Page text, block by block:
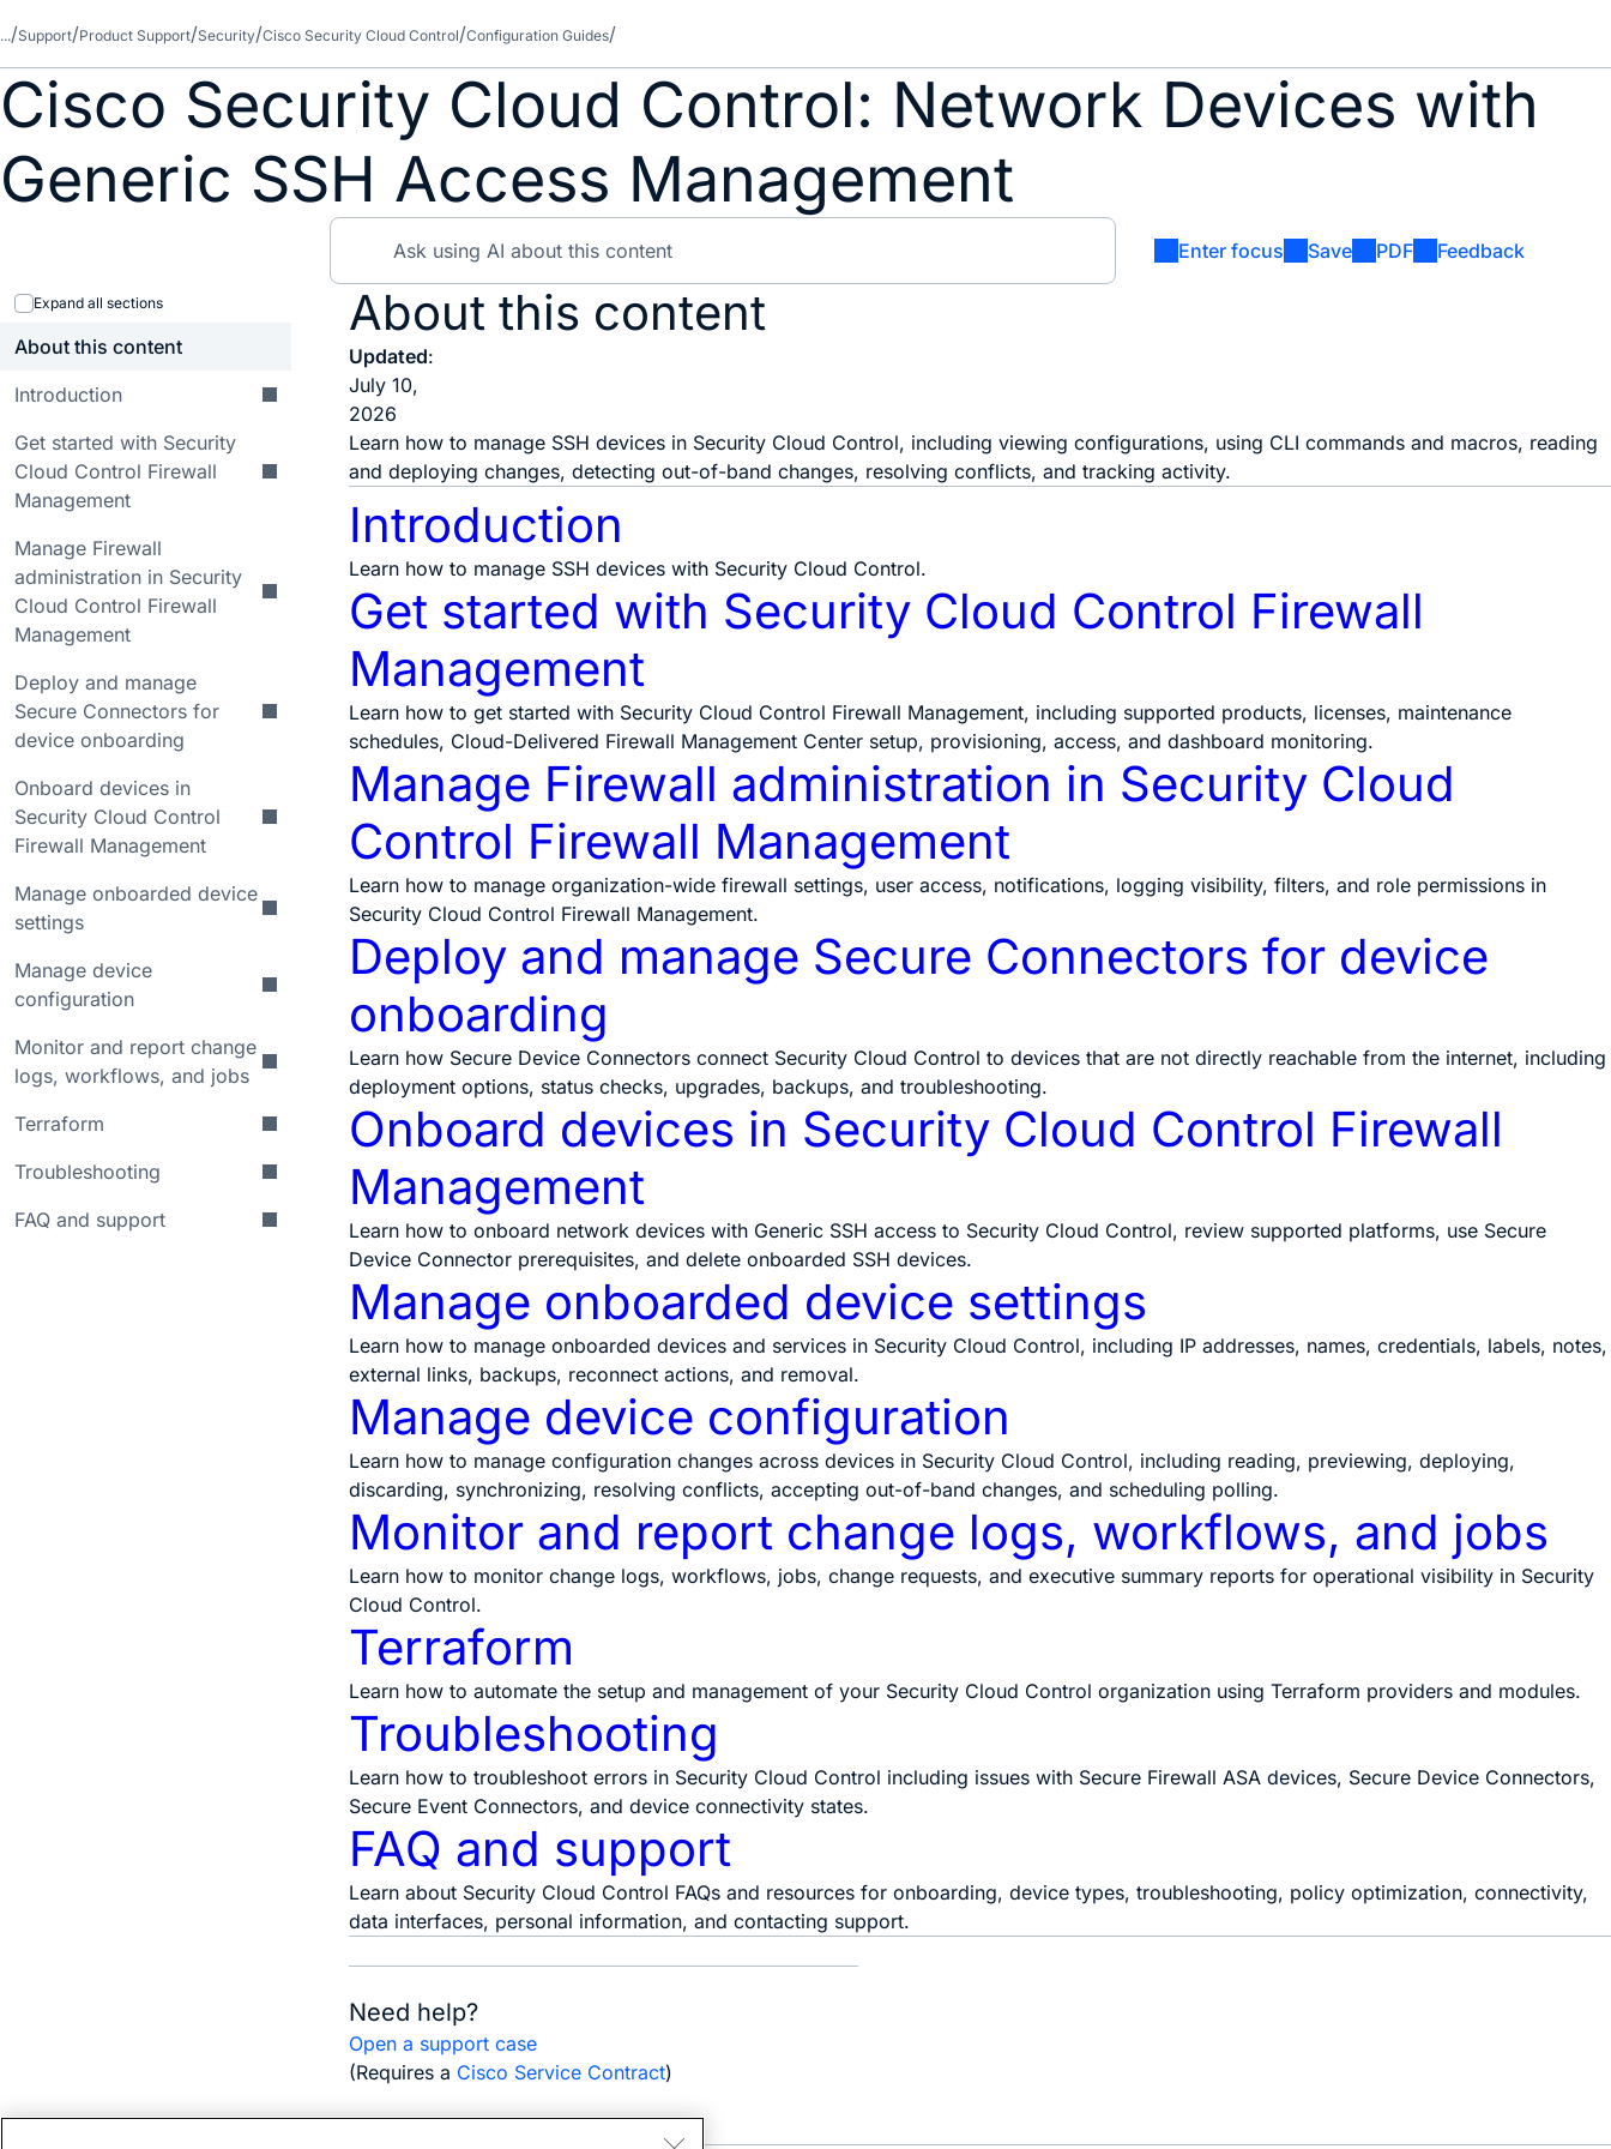
... Support Product Support Security Cisco Security Cloud Control Configuration Guides
Cisco Security Cloud Control: Network Devices with
Generic SSH Access Management
Enter focus Save PDF Feedback
Expand all sections
About this content
Introduction
Get started with Security
Cloud Control Firewall
Management
Manage Firewall
administration in Security
Cloud Control Firewall
Management
Deploy and manage
Secure Connectors for
device onboarding
Onboard devices in
Security Cloud Control
Firewall Management
Manage onboarded device
settings
Manage device
configuration
Monitor and report change
logs, workflows, and jobs
Terraform
Troubleshooting
FAQ and support
About this content
Updated:
July 10,
2026
Learn how to manage SSH devices in Security Cloud Control, including viewing configurations, using CLI commands and macros, reading
and deploying changes, detecting out-of-band changes, resolving conflicts, and tracking activity.
Introduction
Learn how to manage SSH devices with Security Cloud Control.
Get started with Security Cloud Control Firewall
Management
Learn how to get started with Security Cloud Control Firewall Management, including supported products, licenses, maintenance
schedules, Cloud-Delivered Firewall Management Center setup, provisioning, access, and dashboard monitoring.
Manage Firewall administration in Security Cloud
Control Firewall Management
Learn how to manage organization-wide firewall settings, user access, notifications, logging visibility, filters, and role permissions in
Security Cloud Control Firewall Management.
Deploy and manage Secure Connectors for device
onboarding
Learn how Secure Device Connectors connect Security Cloud Control to devices that are not directly reachable from the internet, including
deployment options, status checks, upgrades, backups, and troubleshooting.
Onboard devices in Security Cloud Control Firewall
Management
Learn how to onboard network devices with Generic SSH access to Security Cloud Control, review supported platforms, use Secure
Device Connector prerequisites, and delete onboarded SSH devices.
Manage onboarded device settings
Learn how to manage onboarded devices and services in Security Cloud Control, including IP addresses, names, credentials, labels, notes,
external links, backups, reconnect actions, and removal.
Manage device configuration
Learn how to manage configuration changes across devices in Security Cloud Control, including reading, previewing, deploying,
discarding, synchronizing, resolving conflicts, accepting out-of-band changes, and scheduling polling.
Monitor and report change logs, workflows, and jobs
Learn how to monitor change logs, workflows, jobs, change requests, and executive summary reports for operational visibility in Security
Cloud Control.
Terraform
Learn how to automate the setup and management of your Security Cloud Control organization using Terraform providers and modules.
Troubleshooting
Learn how to troubleshoot errors in Security Cloud Control including issues with Secure Firewall ASA devices, Secure Device Connectors,
Secure Event Connectors, and device connectivity states.
FAQ and support
Learn about Security Cloud Control FAQs and resources for onboarding, device types, troubleshooting, policy optimization, connectivity,
data interfaces, personal information, and contacting support.
Need help?
Open a support case
(Requires a Cisco Service Contract)